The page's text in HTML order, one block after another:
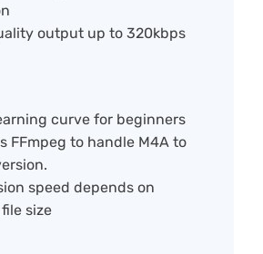
output up to 320kbps
curve for beginners
FFmpeg to handle M4A to
speed depends on
size